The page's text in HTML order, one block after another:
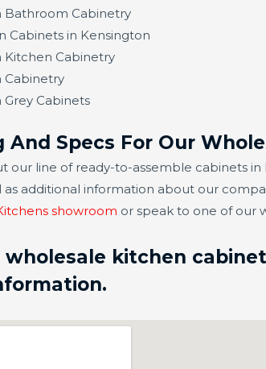
Bathroom Cabinetry
Cabinets in Kensington
Kitchen Cabinetry
Cabinetry
Grey Cabinets
And Specs For Our
our line of ready-to-assemble cabinets
as additional information about our
showroom or speak to one of our
kitchen